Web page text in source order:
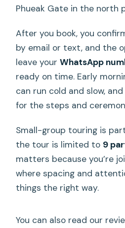
Phueak Gate in the north
After you book, you
by email or text, and the
leave yourWhatsApp
ready on time. Early
can run cold and slow,
for the steps and
Small-group touring is
the tour is limited to 9
matters because you’re
where spacing and
things the right way.
You can also read our